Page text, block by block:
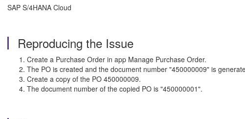
SAP S/4HANA Cloud
Reproducing the Issue
Create a Purchase Order in app Manage Purchase Order.
The PO is created and the document number "450000009" is
Create a copy of the PO 450000009.
The document number of the copied PO is "450000001".